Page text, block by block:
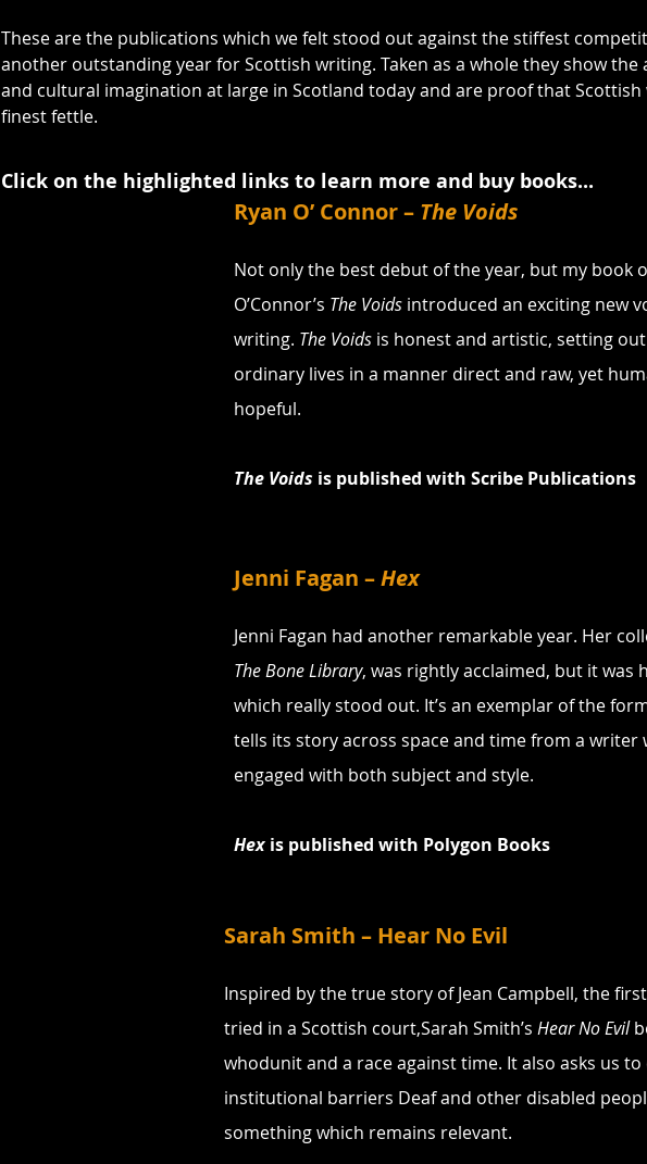
These are the publications which we felt stood out against the stiffest
another outstanding year for Scottish writing. Taken as a whole they show
and cultural imagination at large in Scotland today and are proof that
finest fettle.
Click on the highlighted links to learn more and buy books...
Ryan O’ Connor – The Voids
Not only the best debut of the year, but my book
O’Connor’s The Voids introduced an exciting new
writing. The Voids is honest and artistic, setting
ordinary lives in a manner direct and raw, yet
hopeful.
The Voids is published with Scribe Publications
Jenni Fagan – Hex
Jenni Fagan had another remarkable year. Her
The Bone Library, was rightly acclaimed, but it was
which really stood out. It’s an exemplar of the
tells its story across space and time from a writer
engaged with both subject and style.
Hex is published with Polygon Books
Sarah Smith – Hear No Evil
Inspired by the true story of Jean Campbell, the
tried in a Scottish court,Sarah Smith’s Hear No Evil
whodunit and a race against time. It also asks us
institutional barriers Deaf and other disabled
something which remains relevant.